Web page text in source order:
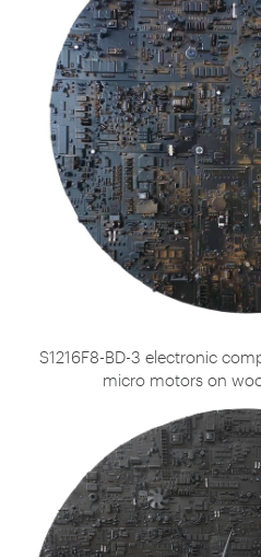
S1216F8-BD-3 electronic
micro motors on